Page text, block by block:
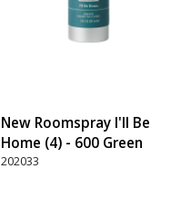
New Roomspray I'll Be
Home (4) - 600 Green
202033